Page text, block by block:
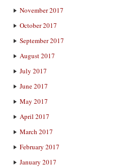
November 2017
October 2017
September 2017
August 2017
July 2017
June 2017
May 2017
April 2017
March 2017
February 2017
January 2017